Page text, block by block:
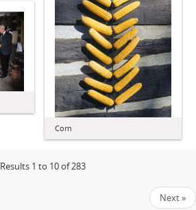
Corn
Results 1 to 10 of 283
Next »